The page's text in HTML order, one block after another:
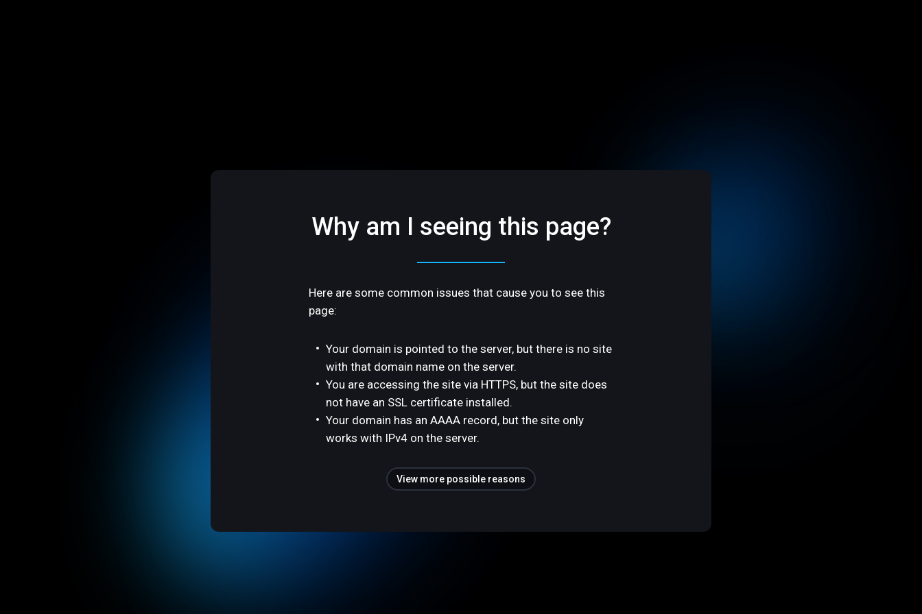
Why am I seeing this page?
Here are some common issues that cause you to see this
page:
Your domain is pointed to the server, but there is no site
with that domain name on the server.
You are accessing the site via HTTPS, but the site does
not have an SSL certificate installed.
Your domain has an AAAA record, but the site only
works with IPv4 on the server.
View more possible reasons